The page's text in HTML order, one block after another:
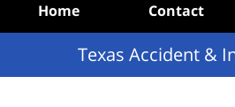
Home Contact
Texas Accident &